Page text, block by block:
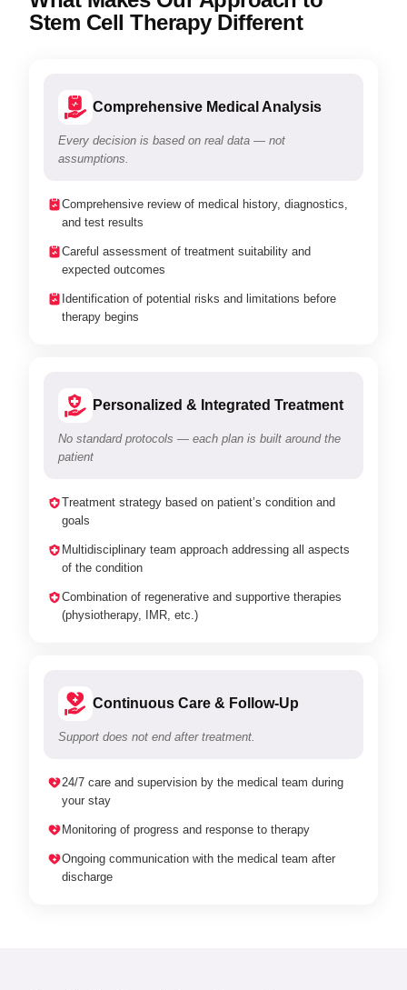
Stem Cell Therapy Different
Comprehensive Medical Analysis
Every decision is based on real data — not
assumptions.
Comprehensive review of medical history, diagnostics,
and test results
Careful assessment of treatment suitability and
expected outcomes
Identification of potential risks and limitations before
therapy begins
Personalized & Integrated Treatment
No standard protocols — each plan is built around the
patient
Treatment strategy based on patient’s condition and
goals
Multidisciplinary team approach addressing all aspects
of the condition
Combination of regenerative and supportive therapies
(physiotherapy, IMR, etc.)
Continuous Care & Follow-Up
Support does not end after treatment.
24/7 care and supervision by the medical team during
your stay
Monitoring of progress and response to therapy
Ongoing communication with the medical team after
discharge